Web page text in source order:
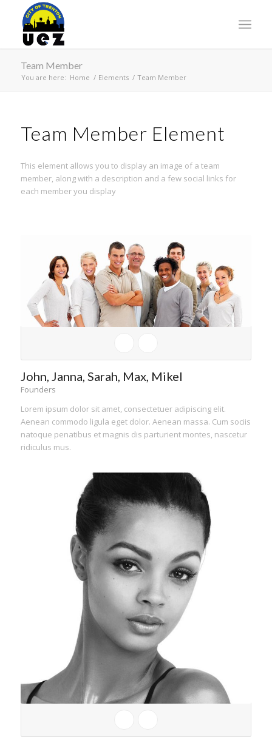
Team Member
You are here: Home / Elements / Team Member
Team Member Element
This element allows you to display an image of a team
member, along with a description and a few social links for
each member you display
John, Janna, Sarah, Max, Mikel
Founders
Lorem ipsum dolor sit amet, consectetuer adipiscing elit.
Aenean commodo ligula eget dolor. Aenean massa. Cum sociis
natoque penatibus et magnis dis parturient montes, nascetur
ridiculus mus.